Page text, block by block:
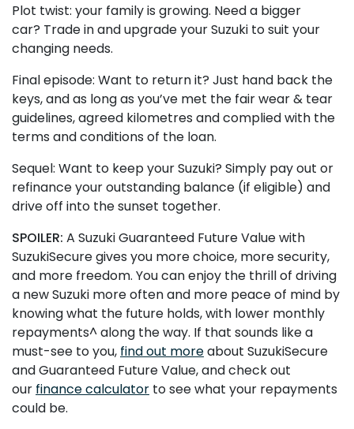
Plot twist: your family is growing. Need a bigger
car? Trade in and upgrade your Suzuki to suit your
changing needs.
Final episode: Want to return it? Just hand back the
keys, and as long as you’ve met the fair wear & tear
guidelines, agreed kilometres and complied with the
terms and conditions of the loan.
Sequel: Want to keep your Suzuki? Simply pay out or
refinance your outstanding balance (if eligible) and
drive off into the sunset together.
SPOILER: A Suzuki Guaranteed Future Value with
SuzukiSecure gives you more choice, more security,
and more freedom. You can enjoy the thrill of driving
a new Suzuki more often and more peace of mind by
knowing what the future holds, with lower monthly
repayments^ along the way. If that sounds like a
must-see to you, find out moreabout SuzukiSecure
and Guaranteed Future Value, and check out
our finance calculator to see what your repayments
could be.